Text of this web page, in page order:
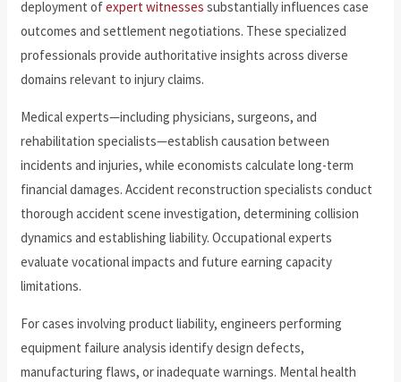
deployment ofexpert witnesses substantially influences case
outcomes and settlement negotiations. These specialized
professionals provide authoritative insights across diverse
domains relevant to injury claims.
Medical experts—including physicians, surgeons, and
rehabilitation specialists—establish causation between
incidents and injuries, while economists calculate long-term
financial damages. Accident reconstruction specialists conduct
thorough accident scene investigation, determining collision
dynamics and establishing liability. Occupational experts
evaluate vocational impacts and future earning capacity
limitations.
For cases involving product liability, engineers performing
equipment failure analysis identify design defects,
manufacturing flaws, or inadequate warnings. Mental health